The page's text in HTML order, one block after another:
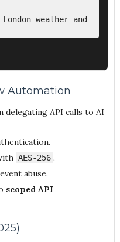
weather and
Automation
delegating API calls to AI
AES-256 .
abuse.
scoped API